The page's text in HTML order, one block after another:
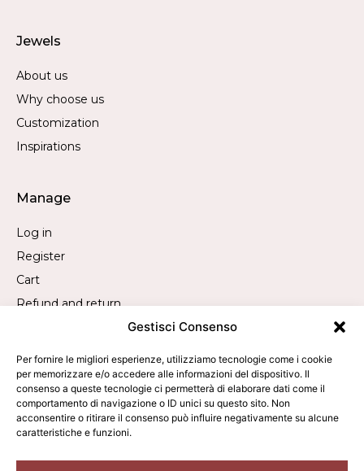
Gestisci Consenso
Per fornire le migliori esperienze, utilizziamo tecnologie come i cookie
per memorizzare e/o accedere alle informazioni del dispositivo. Il
consenso a queste tecnologie ci permetterà di elaborare dati come il
comportamento di navigazione o ID unici su questo sito. Non
acconsentire o ritirare il consenso può influire negativamente su alcune
caratteristiche e funzioni.
Jewels
About us
Why choose us
Customization
Inspirations
Manage
Log in
Register
Cart
Refund and return
Contact
Call us: +39 019 840 2305
WhatsApp us: +39 340 9473050
Write to us: info@averla.it